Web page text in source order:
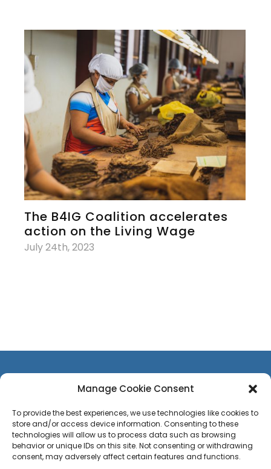
Manage Cookie Consent
To provide the best experiences, we use technologies like cookies to
store and/or access device information. Consenting to these
technologies will allow us to process data such as browsing
behavior or unique IDs on this site. Not consenting or withdrawing
consent, may adversely affect certain features and functions.
The B4IG Coalition accelerates
action on the Living Wage
July 24th, 2023
CONTACT US
TEAM
PRESS